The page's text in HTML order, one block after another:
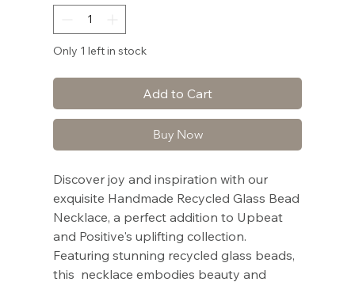
Only 1 left in stock
Add to Cart
Buy Now
Discover joy and inspiration with our
exquisite Handmade Recycled Glass Bead
Necklace, a perfect addition to Upbeat
and Positive's uplifting collection.
Featuring stunning recycled glass beads,
this necklace embodies beauty and